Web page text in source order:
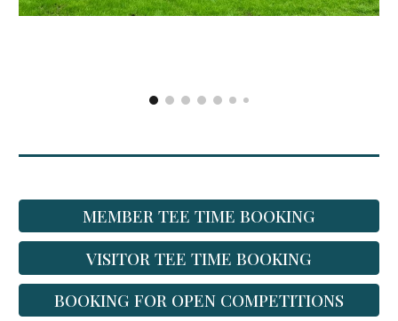
MEMBER TEE TIME BOOKING
VISITOR TEE TIME BOOKING
BOOKING FOR OPEN COMPETITIONS